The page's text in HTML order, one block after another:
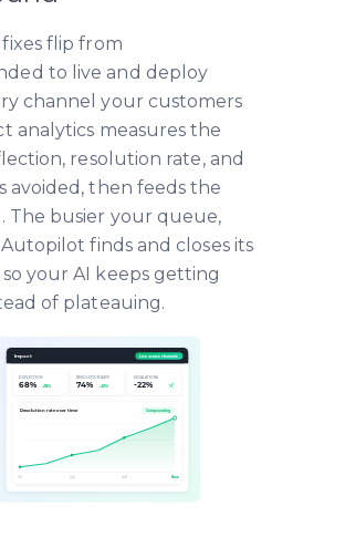
flip from
to live and deploy
channel your customers
analytics measures the
resolution rate, and
avoided, then feeds the
The busier your queue,
finds and closes its
so your AI keeps getting
of plateauing.